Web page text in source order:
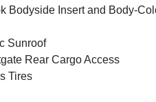
Bodyside Insert and Body-
Sunroof
Rear Cargo Access
Tires